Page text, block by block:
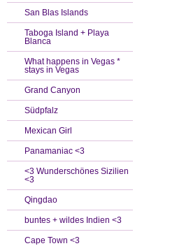
San Blas Islands
Taboga Island + Playa
Blanca
What happens in Vegas *
stays in Vegas
Grand Canyon
Südpfalz
Mexican Girl
Panamaniac <3
<3 Wunderschönes Sizilien
<3
Qingdao
buntes + wildes Indien <3
Cape Town <3